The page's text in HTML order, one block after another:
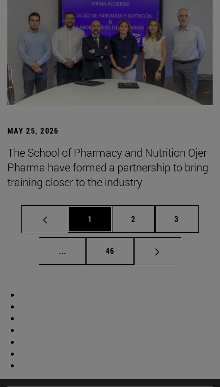
MAY 25, 2026
The School of Pharmacy and Nutrition Ojer
Pharma have formed a partnership to bring
training closer to the industry
Page
1 Page
2 Page
3
... Intermediate pages Use TAB to scroll.
Page
46